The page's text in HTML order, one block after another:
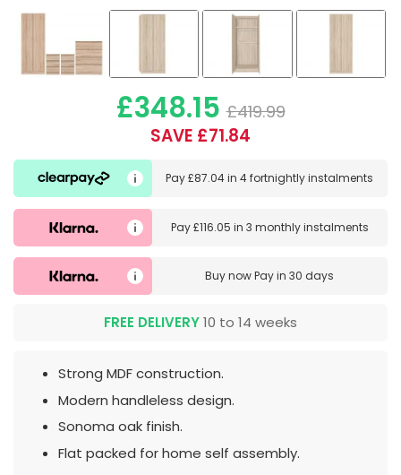
£348.15 £419.99
SAVE £71.84
Pay£87.04in4 fortnightly instalments
Pay£116.05 in 3 monthly instalments
Buy nowPay in 30 days
FREE DELIVERY10 to 14 weeks
Strong MDF construction.
Modern handleless design.
Sonoma oak finish.
Flat packed for home self assembly.